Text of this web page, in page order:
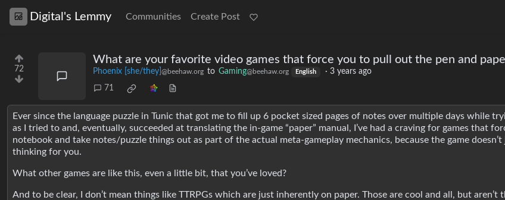
Digital's Lemmy Communities Create Post
72
What are your favorite video games that force you to pull out the pen and
Phoenix [she/they] @beehaw.org to Gaming@beehaw.org English · 3 years ago
71
Ever since the language puzzle in Tunic that got me to fill up 6 pocket sized pages of notes over multiple days while
as I tried to and, eventually, succeeded at translating the in-game “paper” manual, I’ve had a craving for games that
notebook and take notes/puzzle things out as part of the actual meta-gameplay mechanics, because the game
thinking for you.
What other games are like this, even a little bit, that you’ve loved?
And to be clear, I don’t mean things like TTRPGs which are just inherently on paper. Those are cool and all, but aren’t